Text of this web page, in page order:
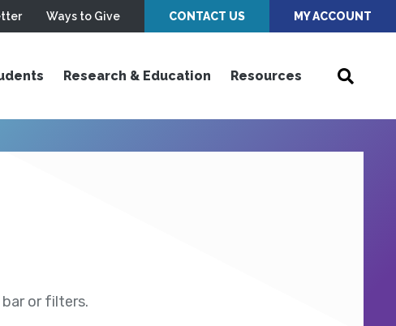
Ways to Give CONTACT US MY ACCOUNT
Research & Education Resources
or filters.